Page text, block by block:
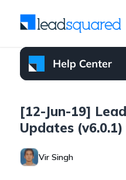
[12-Jun-19]
Updates
Vir Singh